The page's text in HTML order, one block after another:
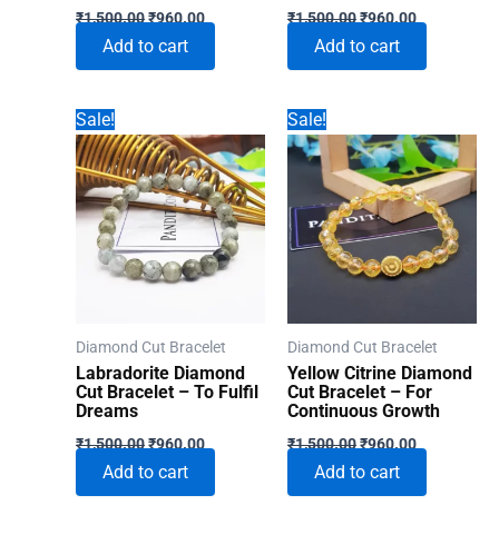
₹1,500.00Original
was:
₹1,500.00.
₹960.00Current
price
₹960.00.
Add to cart
₹1,500.00Original
was:
₹1,500.00.
₹960.00Current
price
₹960.00.
Add to cart
Sale!
Diamond Cut Bracelet
Labradorite Diamond
Cut Bracelet – To Fulfil
Dreams
₹1,500.00Original
was:
₹1,500.00.
₹960.00Current
price
₹960.00.
Add to cart
Sale!
Diamond Cut Bracelet
Yellow Citrine Diamond
Cut Bracelet – For
Continuous Growth
₹1,500.00Original
was:
₹1,500.00.
₹960.00Current
price
₹960.00.
Add to cart